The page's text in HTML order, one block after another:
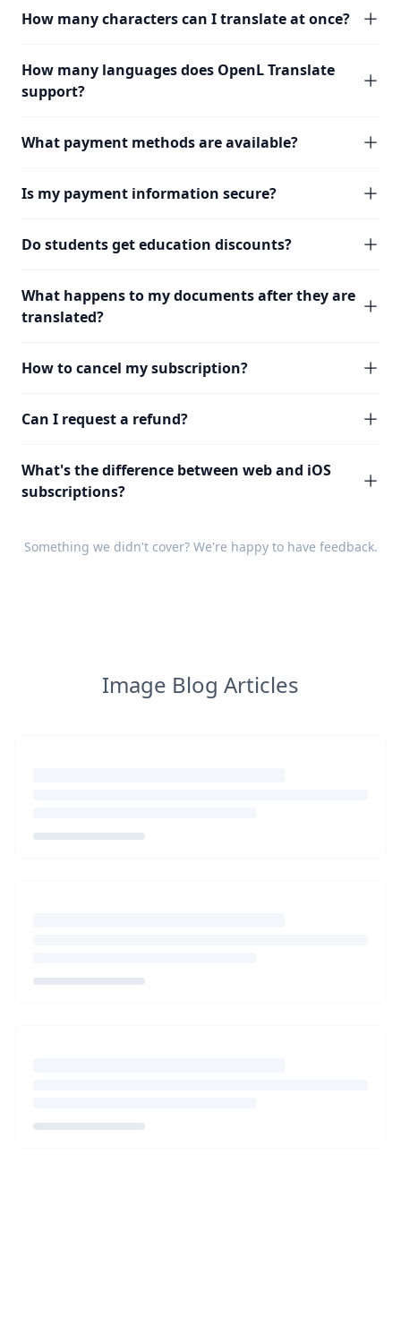
How many characters can I translate at once?
How many languages does OpenL Translate
support?
What payment methods are available?
Is my payment information secure?
Do students get education discounts?
What happens to my documents after they are
translated?
How to cancel my subscription?
Can I request a refund?
What's the difference between web and iOS
subscriptions?
Something we didn't cover? We're happy to have feedback.
Image Blog Articles